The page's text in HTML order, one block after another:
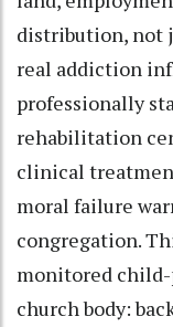
distribution, not
real addiction
professionally
rehabilitation
clinical
moral failure
congregation.
monitored
church body: